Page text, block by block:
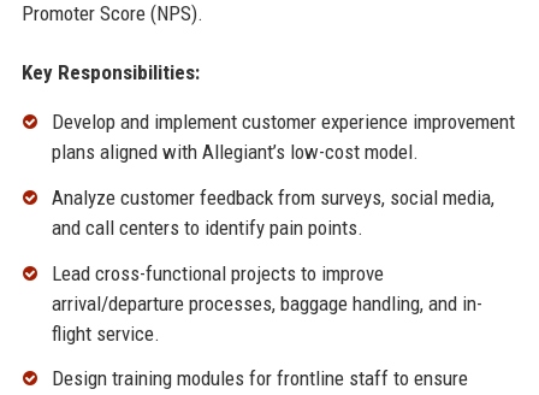
Promoter Score (NPS).
Key Responsibilities:
Develop and implement customer experience improvement
plans aligned with Allegiant’s low-cost model.
Analyze customer feedback from surveys, social media,
and call centers to identify pain points.
Lead cross-functional projects to improve
arrival/departure processes, baggage handling, and in-
flight service.
Design training modules for frontline staff to ensure